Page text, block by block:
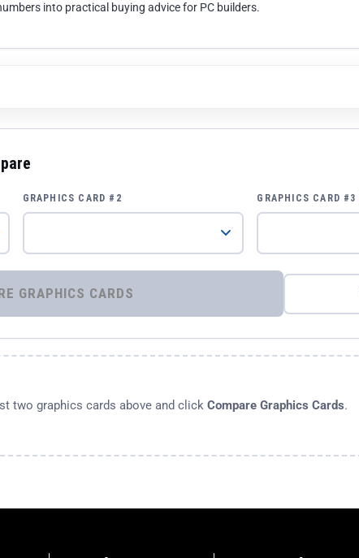
into practical buying advice for PC builders.
GRAPHICS CARD #2 GRAPHICS CARD #3
⚡ COMPARE GRAPHICS CARDS
two graphics cards above and click Compare Graphics Cards.